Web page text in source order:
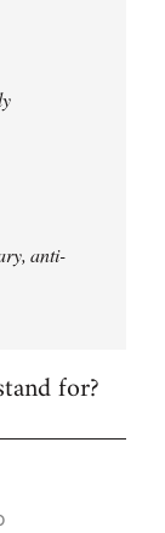
anti-
for?